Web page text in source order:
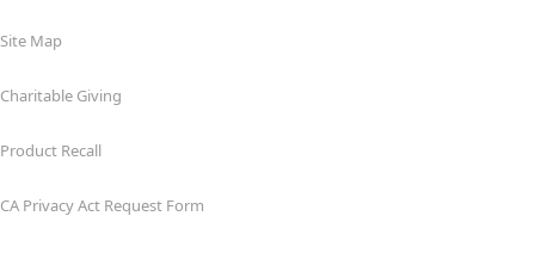
Site Map
Charitable Giving
Product Recall
CA Privacy Act Request Form